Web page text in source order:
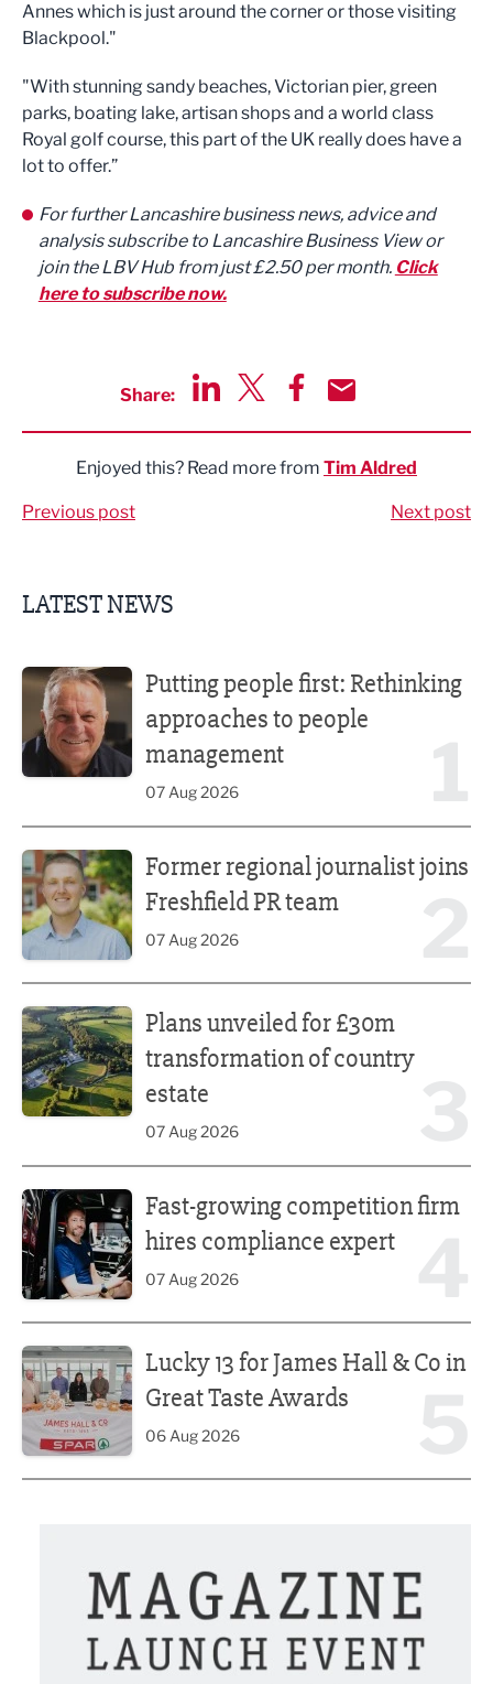
Annes which is just around the corner or those visiting
Blackpool."
"With stunning sandy beaches, Victorian pier, green
parks, boating lake, artisan shops and a world class
Royal golf course, this part of the UK really does have a
lot to offer.”
For further Lancashire business news, advice and
analysis subscribe to Lancashire Business View or
join the LBV Hub from just £2.50 per month. Click
here to subscribe now.
Share:
Enjoyed this? Read more from Tim Aldred
Previous post Next post
LATEST NEWS
Putting people first: Rethinking
approaches to people
management
07 Aug 2026
Former regional journalist joins
Freshfield PR team
07 Aug 2026
Plans unveiled for £30m
transformation of country
estate
07 Aug 2026
Fast-growing competition firm
hires compliance expert
07 Aug 2026
Lucky 13 for James Hall & Co in
Great Taste Awards
06 Aug 2026